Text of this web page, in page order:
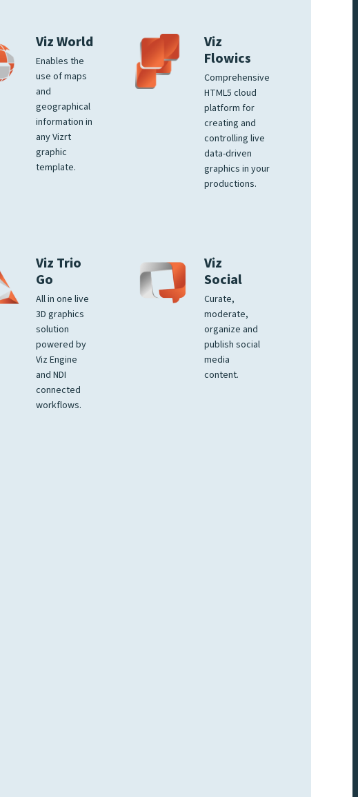
Viz World
Enables the
use of maps
and
geographical
information in
any Vizrt
graphic
template.
Viz
Flowics
Comprehensive
HTML5 cloud
platform for
creating and
controlling live
data-driven
graphics in your
productions.
Viz Trio
Go
All in one live
3D graphics
solution
powered by
Viz Engine
and NDI
connected
workflows.
Viz
Social
Curate,
moderate,
organize and
publish social
media
content.